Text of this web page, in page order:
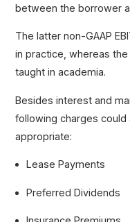
between the borrower
The latter non-GAAP
in practice, whereas the
taught in academia.
Besides interest and
following charges
appropriate:
Lease Payments
Preferred Dividends